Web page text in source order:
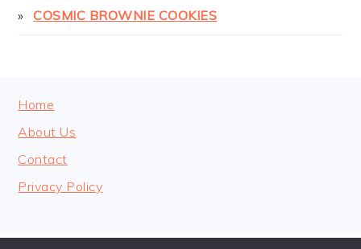
COSMIC BROWNIE COOKIES
FOOTER
Home
About Us
Contact
Privacy Policy